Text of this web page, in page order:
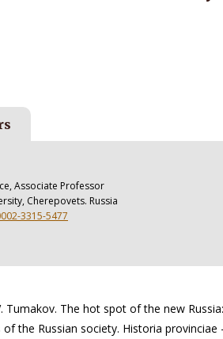
Associate Professor
Cherepovets. Russia
3315-5477
Tumakov. The hot spot of the new
the Russian society. Historia